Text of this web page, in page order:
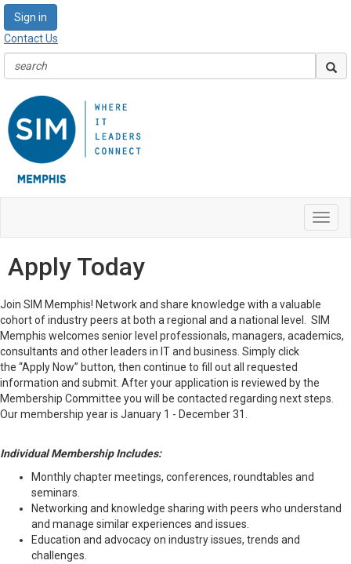
Sign in
Contact Us
Apply Today
Join SIM Memphis! Network and share knowledge with a valuable
cohort of industry peers at both a regional and a national level. SIM
Memphis welcomes senior level professionals, managers, academics,
consultants and other leaders in IT and business. Simply click
the “Apply Now” button, then continue to fill out all requested
information and submit. After your application is reviewed by the
Membership Committee you will be contacted regarding next steps.
Our membership year is January 1 - December 31.
Individual Membership Includes:
Monthly chapter meetings, conferences, roundtables and
seminars.
Networking and knowledge sharing with peers who understand
and manage similar experiences and issues.
Education and advocacy on industry issues, trends and
challenges.